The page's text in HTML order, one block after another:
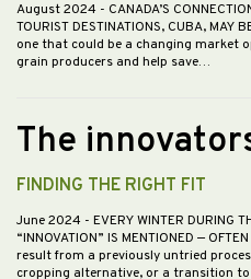
August 2024 - CANADA’S
TOURIST DESTINATIONS, CUBA, MAY
one that could be a changing market
grain producers and help save…
The
FINDING THE RIGHT FIT
June 2024 - EVERY WINTER DURING
“INNOVATION” IS MENTIONED —
result from a previously untried
cropping alternative, or a transition